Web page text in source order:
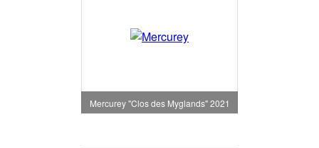
Mercurey "Clos des Myglands" 2021